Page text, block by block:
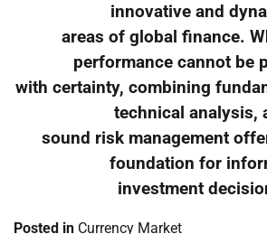
innovative and
areas of global finance.
performance cannot be
with certainty, combining
technical analysis,
sound risk management
foundation for
investment
Posted in Currency Market